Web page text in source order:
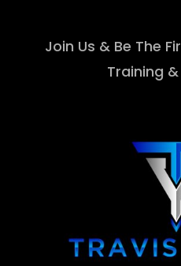
Join Us & Be The
Training